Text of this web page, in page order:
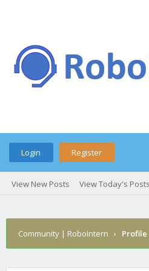
Login Register
View New Posts View Today's Posts
Community | RoboIntern › Profile